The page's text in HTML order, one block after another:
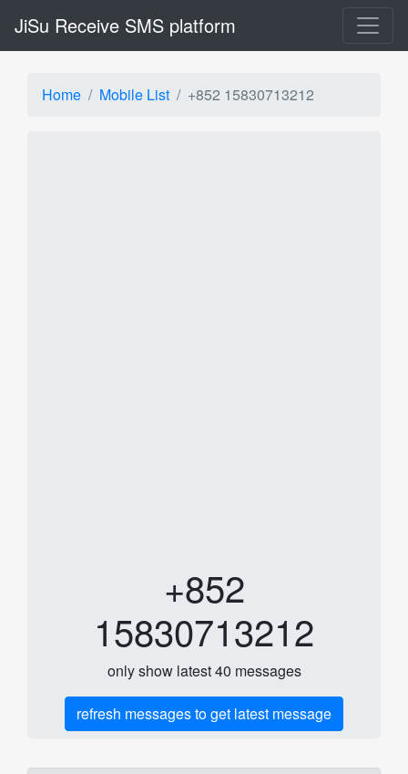
JiSu Receive SMS platform
Home Mobile List +852 15830713212
+852
15830713212
only show latest 40 messages
refresh messages to get latest message